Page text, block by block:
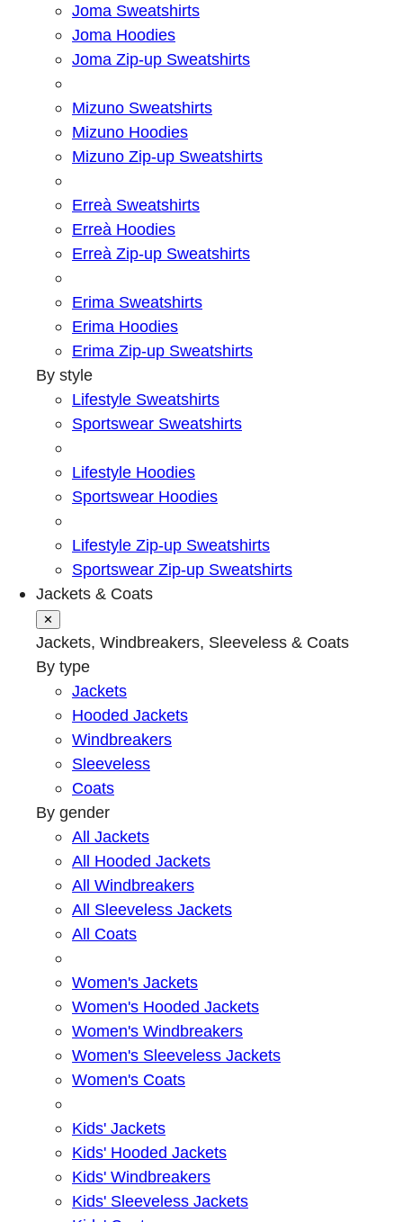
Joma Sweatshirts
Joma Hoodies
Joma Zip-up Sweatshirts
Mizuno Sweatshirts
Mizuno Hoodies
Mizuno Zip-up Sweatshirts
Erreà Sweatshirts
Erreà Hoodies
Erreà Zip-up Sweatshirts
Erima Sweatshirts
Erima Hoodies
Erima Zip-up Sweatshirts
By style
Lifestyle Sweatshirts
Sportswear Sweatshirts
Lifestyle Hoodies
Sportswear Hoodies
Lifestyle Zip-up Sweatshirts
Sportswear Zip-up Sweatshirts
Jackets & Coats
✕
Jackets, Windbreakers, Sleeveless & Coats
By type
Jackets
Hooded Jackets
Windbreakers
Sleeveless
Coats
By gender
All Jackets
All Hooded Jackets
All Windbreakers
All Sleeveless Jackets
All Coats
Women's Jackets
Women's Hooded Jackets
Women's Windbreakers
Women's Sleeveless Jackets
Women's Coats
Kids' Jackets
Kids' Hooded Jackets
Kids' Windbreakers
Kids' Sleeveless Jackets